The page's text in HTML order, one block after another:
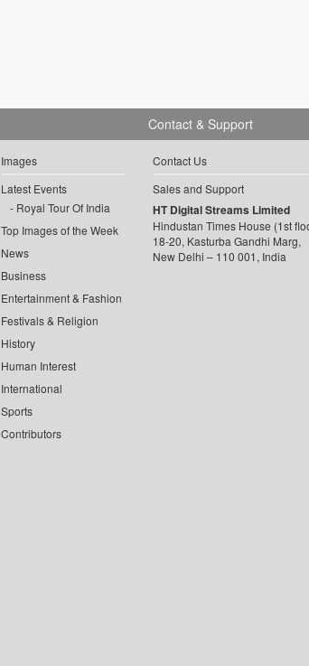
Images
Latest Events
Royal Tour Of India
Top Images of the Week
News
Business
Entertainment & Fashion
Festivals & Religion
History
Human Interest
International
Sports
Contributors
Contact & Support
Contact Us
Sales and Support
HT Digital Streams Limited
Hindustan Times House (1st
18-20, Kasturba Gandhi Marg,
New Delhi – 110 001, India